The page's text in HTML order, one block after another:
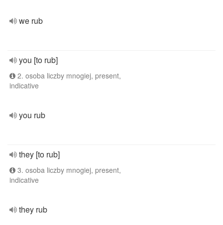
we rub
you [to rub]
2. osoba liczby mnogiej, present,
indicative
you rub
they [to rub]
3. osoba liczby mnogiej, present,
indicative
they rub